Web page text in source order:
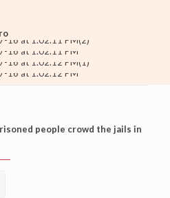
people crowd the jails in